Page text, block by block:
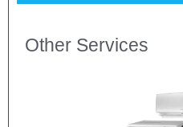
Other Services